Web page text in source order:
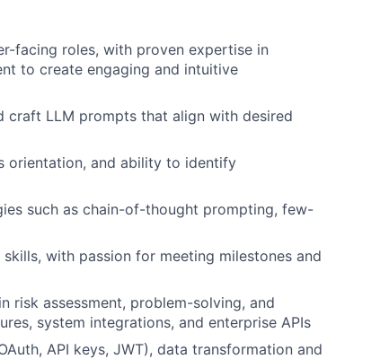
facing roles, with proven expertise in
to create engaging and intuitive
craft LLM prompts that align with desired
orientation, and ability to identify
such as chain-of-thought prompting, few-
with passion for meeting milestones and
risk assessment, problem-solving, and
system integrations, and enterprise APIs
API keys, JWT), data transformation and